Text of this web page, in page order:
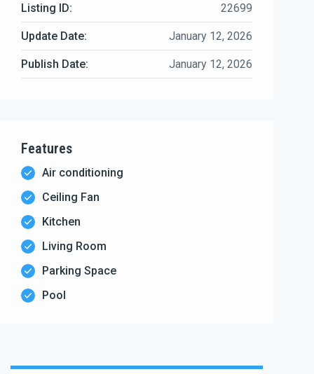
Listing ID: 22699
Update Date: January 12, 2026
Publish Date: January 12, 2026
Features
Air conditioning
Ceiling Fan
Kitchen
Living Room
Parking Space
Pool